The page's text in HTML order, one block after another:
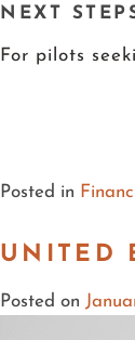
NEXT
For pilots
Posted in
UNITED
Posted on